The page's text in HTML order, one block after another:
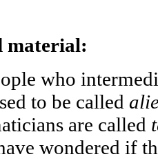
material:
who
to be called
are called
wondered if